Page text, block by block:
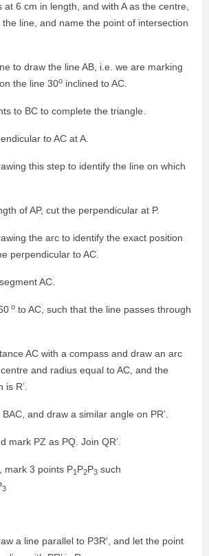
6 cm in length, and with A as the centre,
line, and name the point of intersection
to draw the line AB, i.e. we are marking
the line 30o inclined to AC.
to BC to complete the triangle.
to AC at A.
this step to identify the line on which
of AP, cut the perpendicular at P.
the arc to identify the exact position
perpendicular to AC.
AC.
o to AC, such that the line passes through
AC with a compass and draw an arc
and radius equal to AC, and the
R’.
and draw a similar angle on PR’.
mark PZ as PQ. Join QR’.
mark 3 points P1 P2P3 such
3
a line parallel to P3R′, and let the point